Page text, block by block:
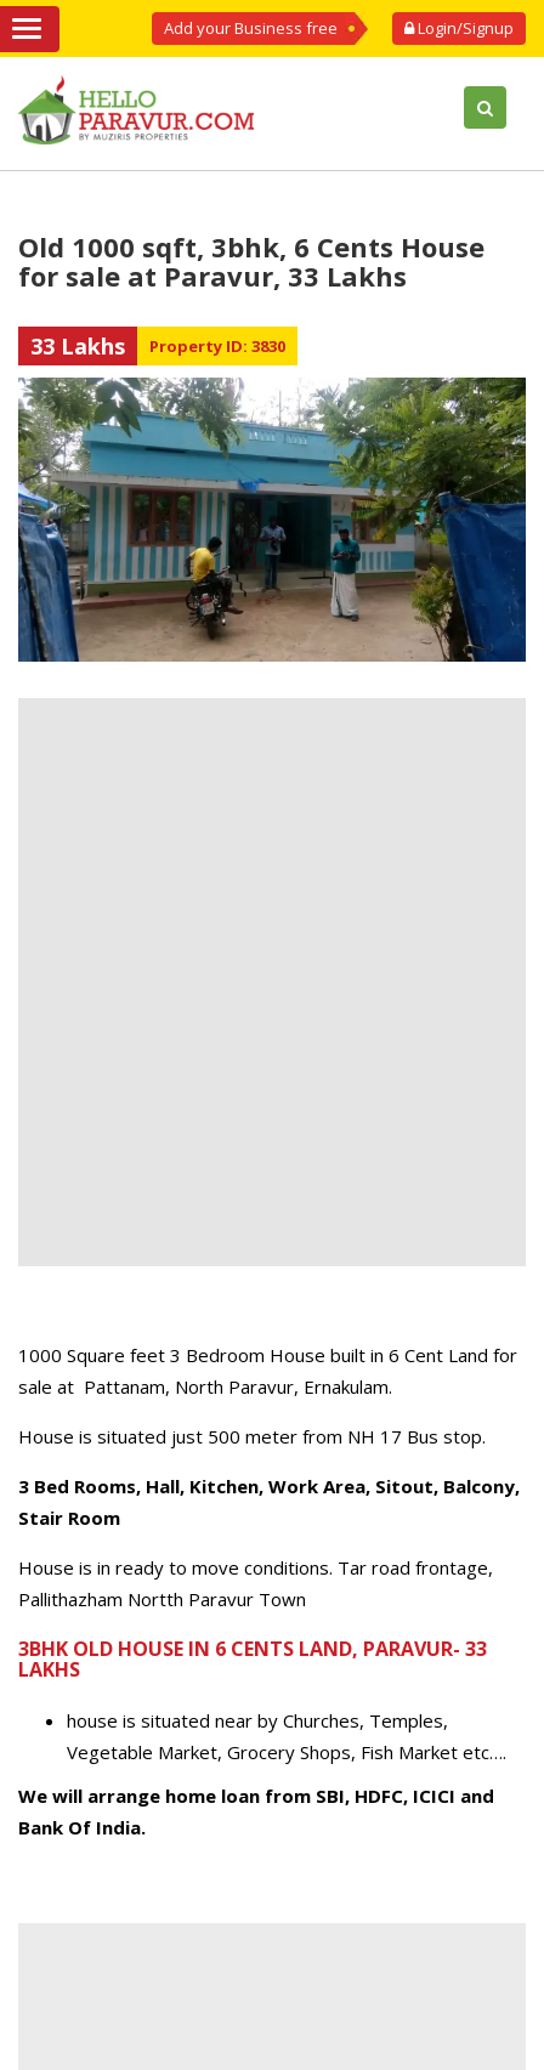
Login/Signup
Add your Business free
Old 1000 sqft, 3bhk, 6 Cents House
for sale at Paravur, 33 Lakhs
33 Lakhs Property ID: 3830
1000 Square feet 3 Bedroom House built in 6 Cent Land for
sale at Pattanam, North Paravur, Ernakulam.
House is situated just 500 meter from NH 17 Bus stop.
3 Bed Rooms, Hall, Kitchen, Work Area, Sitout, Balcony,
Stair Room
House is in ready to move conditions. Tar road frontage,
Pallithazham Nortth Paravur Town
3BHK OLD HOUSE IN 6 CENTS LAND, PARAVUR- 33
LAKHS
house is situated near by Churches, Temples,
Vegetable Market, Grocery Shops, Fish Market etc….
We will arrange home loan from SBI, HDFC, ICICI and
Bank Of India.